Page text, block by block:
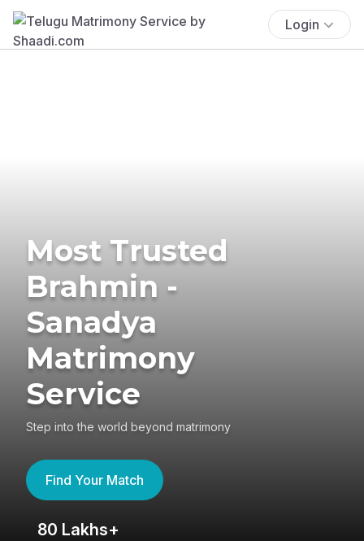
Login
Most Trusted
Brahmin -
Sanadya
Matrimony
Service
Step into the world beyond matrimony
Find Your Match
80 Lakhs+